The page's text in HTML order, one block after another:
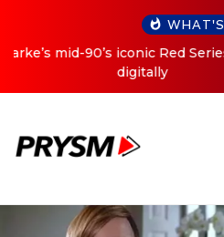
Cristoph Announces Debut